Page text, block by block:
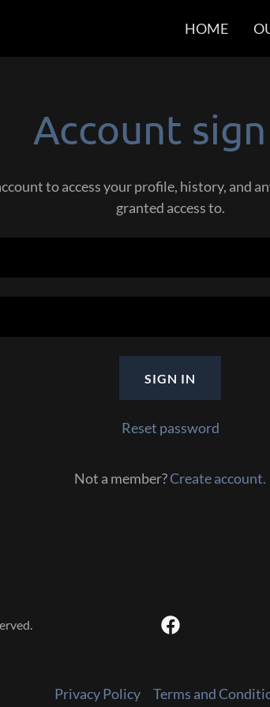
HOME
Account
to access your profile, history, and
granted access to.
SIGN IN
Reset password
Not a member?Create account.
Privacy Policy Terms and